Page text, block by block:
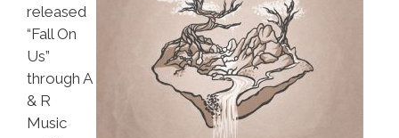
released
“Fall On
Us”
through A
& R
Music